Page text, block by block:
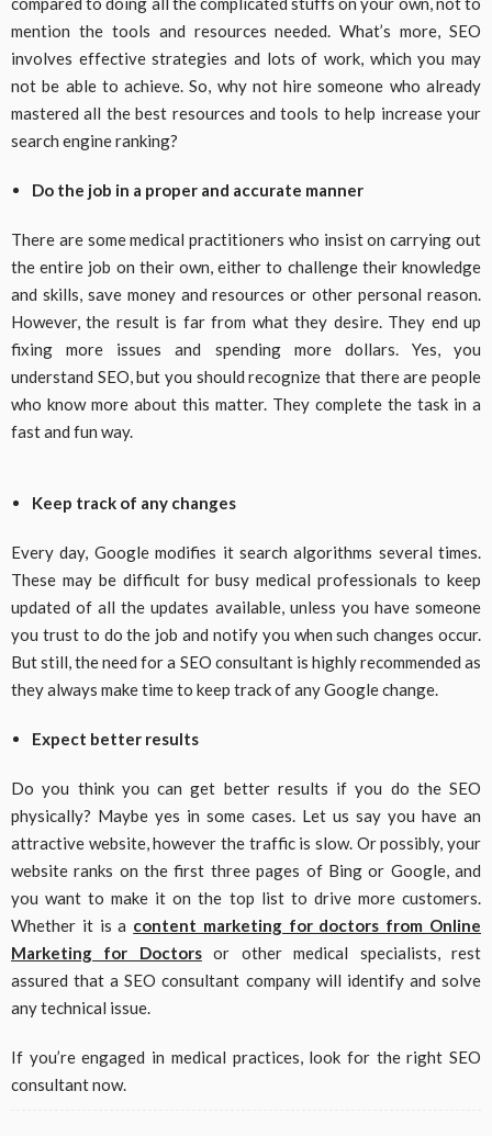
mention the tools and resources needed. What’s more, SEO
involves effective strategies and lots of work, which you may
not be able to achieve. So, why not hire someone who already
mastered all the best resources and tools to help increase your
search engine ranking?
Do the job in a proper and accurate manner
There are some medical practitioners who insist on carrying out
the entire job on their own, either to challenge their knowledge
and skills, save money and resources or other personal reason.
However, the result is far from what they desire. They end up
fixing more issues and spending more dollars. Yes, you
understand SEO, but you should recognize that there are people
who know more about this matter. They complete the task in a
fast and fun way.
Keep track of any changes
Every day, Google modifies it search algorithms several times.
These may be difficult for busy medical professionals to keep
updated of all the updates available, unless you have someone
you trust to do the job and notify you when such changes occur.
But still, the need for a SEO consultant is highly recommended as
they always make time to keep track of any Google change.
Expect better results
Do you think you can get better results if you do the SEO
physically? Maybe yes in some cases. Let us say you have an
attractive website, however the traffic is slow. Or possibly, your
website ranks on the first three pages of Bing or Google, and
you want to make it on the top list to drive more customers.
Whether it is a content marketing for doctors from Online
Marketing for Doctorsor other medical specialists, rest
assured that a SEO consultant company will identify and solve
any technical issue.
If you’re engaged in medical practices, look for the right SEO
consultant now.